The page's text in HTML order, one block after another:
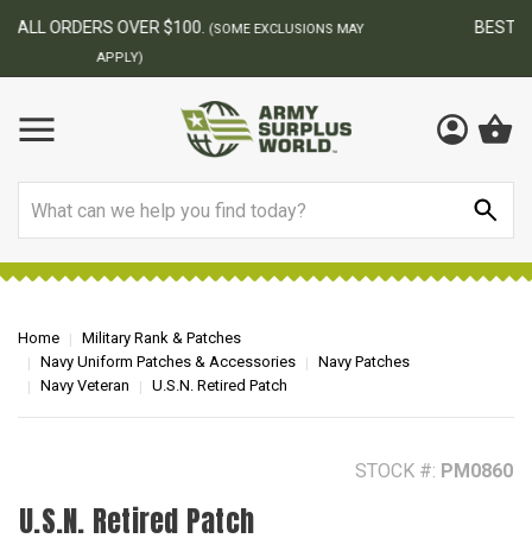
BEST ONLINE ARMY SURPLUS STORE
Home
Military Rank & Patches
Navy Uniform Patches & Accessories
Navy Patches
Navy Veteran
U.S.N. Retired Patch
STOCK #: PM0860
U.S.N. Retired Patch